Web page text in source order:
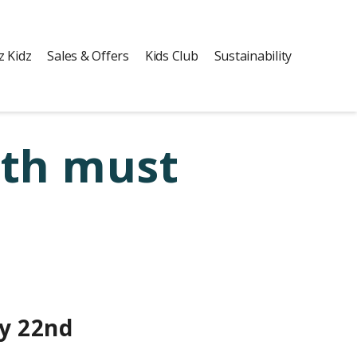
Kidz Sales & Offers Kids Club Sustainability
must
22nd